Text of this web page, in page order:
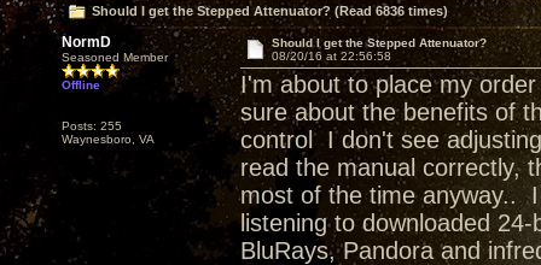
Should I get the Stepped Attenuator? (Read 6836 times)
NormD
Seasoned Member
Offline
Posts: 255
Waynesboro, VA
Should I get the Stepped Attenuator?
08/20/16 at 22:56:58
I'm about to place my
sure about the benefits of
control I don't see
read the manual correctly,
most of the time anyway..
listening to downloaded
BluRays, Pandora and